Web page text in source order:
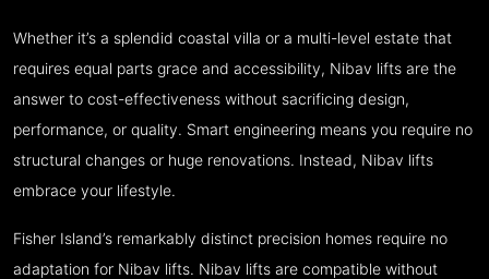
Whether it’s a splendid coastal villa or a multi-level estate that
requires equal parts grace and accessibility, Nibav lifts are the
answer to cost-effectiveness without sacrificing design,
performance, or quality. Smart engineering means you require no
structural changes or huge renovations. Instead, Nibav lifts
embrace your lifestyle.
Fisher Island’s remarkably distinct precision homes require no
adaptation for Nibav lifts. Nibav lifts are compatible without